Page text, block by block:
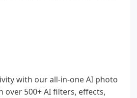
with our all-in-one AI photo
over 500+ AI filters, effects,